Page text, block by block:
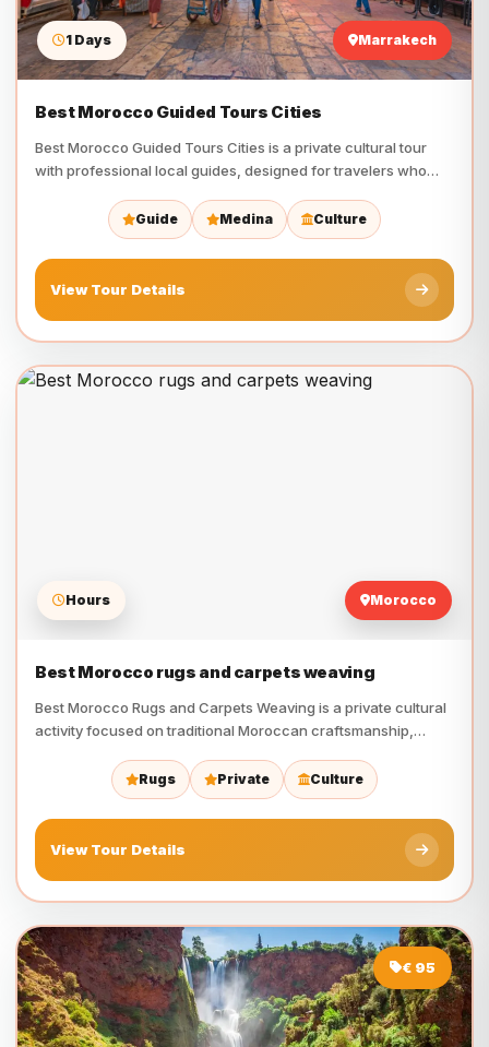
1 Days Marrakech
Best Morocco Guided Tours Cities
Best Morocco Guided Tours Cities is a private cultural tour
with professional local guides, designed for travelers who…
Guide Medina Culture
View Tour Details
Hours Morocco
Best Morocco rugs and carpets weaving
Best Morocco Rugs and Carpets Weaving is a private cultural
activity focused on traditional Moroccan craftsmanship,
Rugs Private Culture
View Tour Details
€ 95